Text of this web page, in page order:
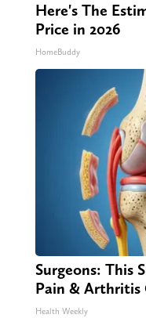
Here's The
Price in 2026
HomeBuddy
Surgeons: This
Pain & Arthritis
Health Weekly